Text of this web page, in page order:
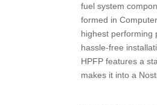
fuel system
formed in
highest performing
hassle-free
HPFP features a
makes it into a